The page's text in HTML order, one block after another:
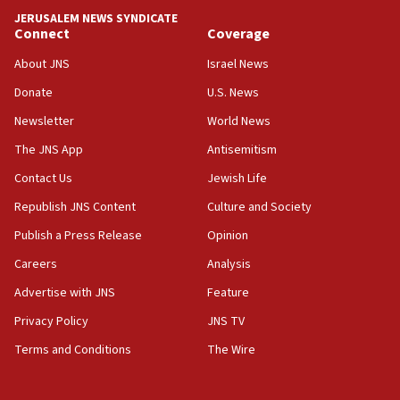
18:39
‘No famine in Gaza,’ Israeli foreign ministry says,
the empirical data’
18:28
CAMERA says it got ‘Financial Times’ to correct
‘false claim that linked AIPAC to Benjamin
Netanyahu’
18:23
AAUP member in Michigan opposes professor
Act in response to new local club president’s Jew-
hatred, 30 southern California rabbis, Jewish
JERUSALEM NEWS SYNDICATE
Connect
About JNS
Donate
Newsletter
The JNS App
Contact Us
Republish JNS Content
Publish a Press Release
Careers
Advertise with JNS
Privacy Policy
Terms and Conditions
Coverage
Israel News
U.S. News
World News
Antisemitism
Jewish Life
Culture and Society
Opinion
Analysis
Feature
JNS TV
The Wire